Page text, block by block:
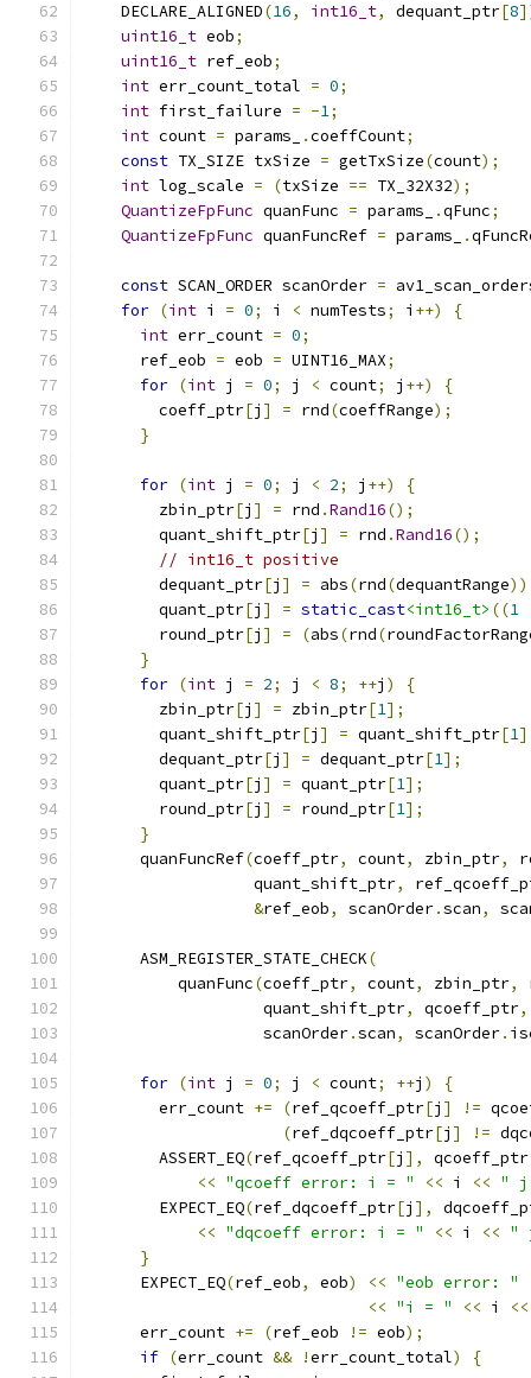
    DECLARE_ALIGNED
(16, int16_t, dequant_ptr[8
uint16_t eob;
uint16_t ref_eob;
int err_count_total = 0;
int first_failure = -1;
int count = params_ .coeffCount;
const TX_SIZE txSize = getTxSize(count);
int log_scale = (txSize == TX_32X32);
QuantizeFpFunc quanFunc = params_ .qFunc;
QuantizeFpFunc quanFuncRef = params_ .
const SCAN_ORDER scanOrder =
for (int i = 0; i < numTests; i ++)
{
int err_count = 0;
      ref_eob
= eob = UINT16_MAX;
for (int j = 0; j < count; j ++)
{
        coeff_ptr
[j ] = rnd(coeffRange);
}
for (int j = 0; j < 2; j ++)
{
        zbin_ptr
[j ] = rnd .Rand16();
        quant_shift_ptr
[j ] = rnd .Rand16();
// int16_t positive
        dequant_ptr
[j ] = abs(rnd(dequantRange
        quant_ptr
[j ] = static_cast<int16_t> ((1
        round_ptr
[j ] = (abs(rnd(
}
for (int j = 2; j < 8; ++j )
{
        zbin_ptr
[j ] = zbin_ptr[1];
        quant_shift_ptr
[j ] = quant_shift_ptr[1
        dequant_ptr
[j ] = dequant_ptr[1];
        quant_ptr
[j ] = quant_ptr[1];
        round_ptr
[j ] = round_ptr[1];
}
      quanFuncRef
(coeff_ptr, count, zbin_ptr,
                  quant_shift_ptr
,
&ref_eob, scanOrder.scan,
      ASM_REGISTER_STATE_CHECK
(
          quanFunc
(coeff_ptr, count, zbin_ptr,
                   quant_shift_ptr
, qcoeff_ptr,
                   scanOrder
.scan, scanOrder.
for (int j = 0; j < count; ++j )
{
        err_count
+= (ref_qcoeff_ptr[j ] !=
(ref_dqcoeff_ptr[j ] !=
        ASSERT_EQ
(ref_qcoeff_ptr[j ], qcoeff_ptr
<< "qcoeff error: i = " << i << " j
        EXPECT_EQ
(ref_dqcoeff_ptr[j ],
<< "dqcoeff error: i = " << i << "
}
      EXPECT_EQ
(ref_eob, eob) << "eob error: "
<< "i = " << i
<<
      err_count
+= (ref_eob != eob);
if (err_count && !err_count_total)
{